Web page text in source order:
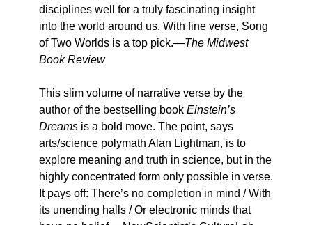
disciplines well for a truly fascinating insight
into the world around us. With fine verse, Song
of Two Worlds is a top pick.—The Midwest
Book Review
This slim volume of narrative verse by the
author of the bestselling book Einstein’s
Dreamsis a bold move. The point, says
arts/science polymath Alan Lightman, is to
explore meaning and truth in science, but in the
highly concentrated form only possible in verse.
It pays off: There’s no completion in mind / With
its unending halls / Or electronic minds that